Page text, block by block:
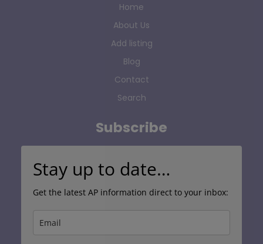
Home
About Us
Add listing
Blog
Contact
Search
Subscribe
Stay up to date…
Get the latest AP information direct to your inbox: